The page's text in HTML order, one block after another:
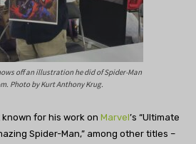
off an illustration he did of Spider-Man
Photo by Kurt Anthony Krug.
for his work on Marvel’s “Ultimate
Spider-Man,” among other titles –